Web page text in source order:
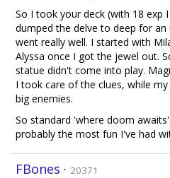
So I took your deck (with 18 exp
dumped the delve to deep for
went really well. I started with
Alyssa once I got the jewel out.
statue didn't come into play.
I took care of the clues, while
big enemies.
So standard 'where doom
probably the most fun I've had
FBones · 20371